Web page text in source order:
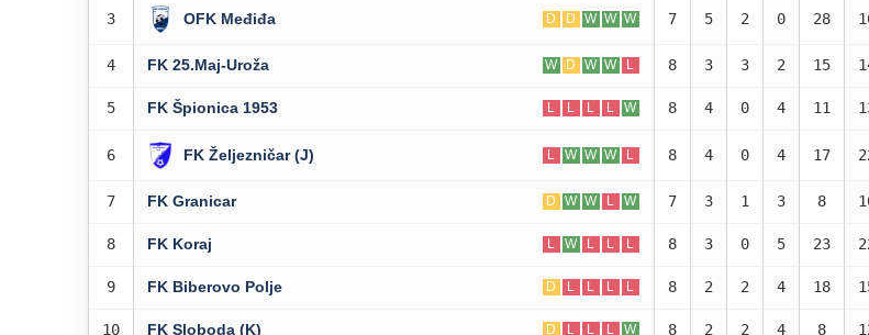
3 OFK Međiđa D D W W W 7 5 2 0 28
4 FK 25.Maj-Uroža W D W W L 8 3 3 2 15
5 FK Špionica 1953 L L L L W 8 4 0 4 11
6 FK Željezničar (J) L W W W L 8 4 0 4 17
7 FK Granicar D W W L W 7 3 1 3 8
8 FK Koraj L W L L L 8 3 0 5 23
9 FK Biberovo Polje D L L L L 8 2 2 4 18
10 FK Sloboda (K) D L L L W 8 2 2 4 8